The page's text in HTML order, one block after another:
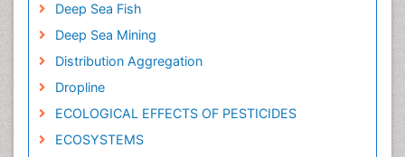
Deep Sea Fish
Deep Sea Mining
Distribution Aggregation
Dropline
ECOLOGICAL EFFECTS OF PESTICIDES
ECOSYSTEMS